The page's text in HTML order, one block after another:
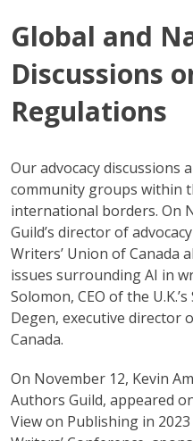
Global and
Discussions
Regulations
Our advocacy discussions
community groups within
international borders. On
Guild’s director of
Writers’ Union of Canada
issues surrounding AI in
Solomon, CEO of the
Degen, executive director
Canada.
On November 12, Kevin
Authors Guild, appeared
View on Publishing in